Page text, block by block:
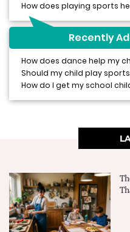
How does playing sports
Recently
How does dance help my
Should my child play
How do I get my school